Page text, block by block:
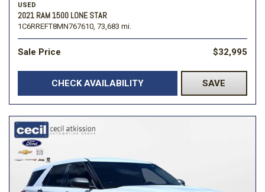
USED
2021 RAM 1500 LONE STAR
1C6RREFT8MN767610, 73,683 mi.
Sale Price $32,995
CHECK AVAILABILITY SAVE